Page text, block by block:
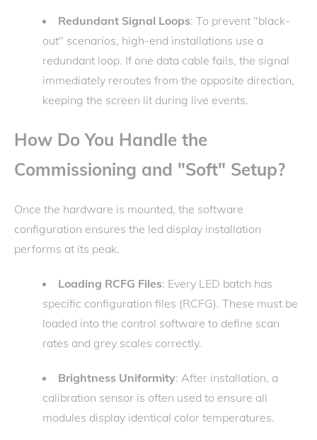
Redundant Signal Loops: To prevent "black-
out" scenarios, high-end installations use a
redundant loop. If one data cable fails, the signal
immediately reroutes from the opposite direction,
keeping the screen lit during live events.
How Do You Handle the
Commissioning and "Soft" Setup?
Once the hardware is mounted, the software
configuration ensures the led display installation
performs at its peak.
Loading RCFG Files: Every LED batch has
specific configuration files (RCFG). These must be
loaded into the control software to define scan
rates and grey scales correctly.
Brightness Uniformity: After installation, a
calibration sensor is often used to ensure all
modules display identical color temperatures.